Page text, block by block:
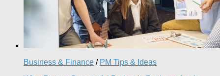
Business & Finance / PM Tips & Ideas